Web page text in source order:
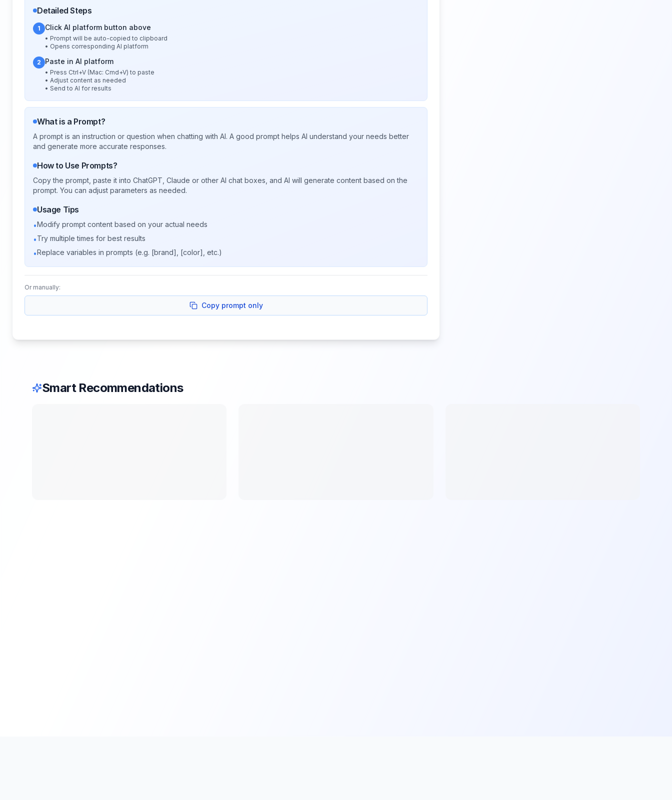
Detailed Steps
1 Click AI platform button above
• Prompt will be auto-copied to clipboard
• Opens corresponding AI platform
2 Paste in AI platform
• Press Ctrl+V (Mac: Cmd+V) to paste
• Adjust content as needed
• Send to AI for results
What is a Prompt?
A prompt is an instruction or question when chatting with AI. A good prompt helps AI understand your needs better
and generate more accurate responses.
How to Use Prompts?
Copy the prompt, paste it into ChatGPT, Claude or other AI chat boxes, and AI will generate content based on the
prompt. You can adjust parameters as needed.
Usage Tips
•Modify prompt content based on your actual needs
•Try multiple times for best results
•Replace variables in prompts (e.g. [brand], [color], etc.)
Or manually:
Copy prompt only
Smart Recommendations